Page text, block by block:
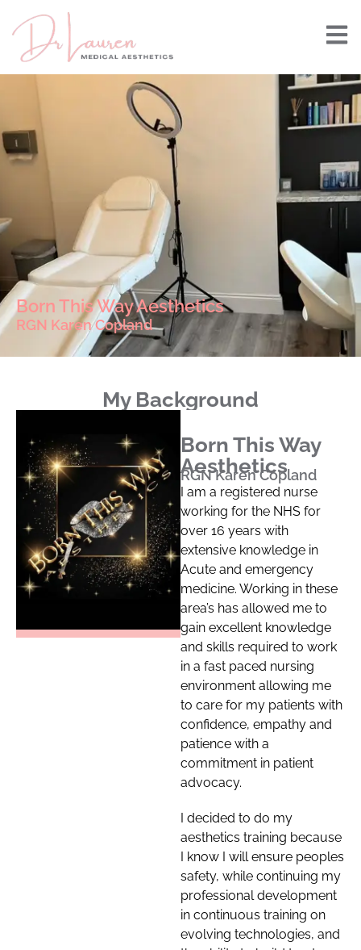
Born This Way Aesthetics
RGN Karen Copland
My Background
Born This Way
Aesthetics
RGN Karen Copland
I am a registered nurse
working for the NHS for
over 16 years with
extensive knowledge in
Acute and emergency
medicine. Working in these
area’s has allowed me to
gain excellent knowledge
and skills required to work
in a fast paced nursing
environment allowing me
to care for my patients with
confidence, empathy and
patience with a
commitment in patient
advocacy.
I decided to do my
aesthetics training because
I know I will ensure peoples
safety, while continuing my
professional development
in continuous training on
evolving technologies, and